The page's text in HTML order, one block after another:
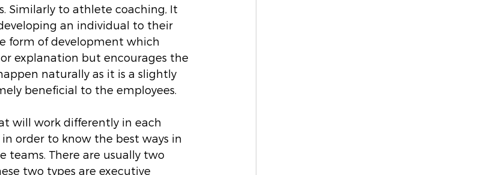
Similarly to athlete coaching, It
an individual to their
form of development which
explanation but encourages the
naturally as it is a slightly
beneficial to the employees.
will work differently in each
order to know the best ways in
There are usually two
two types are executive